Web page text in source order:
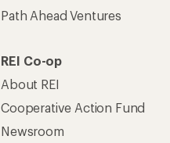
Path Ahead Ventures
REI Co-op
About REI
Cooperative Action Fund
Newsroom